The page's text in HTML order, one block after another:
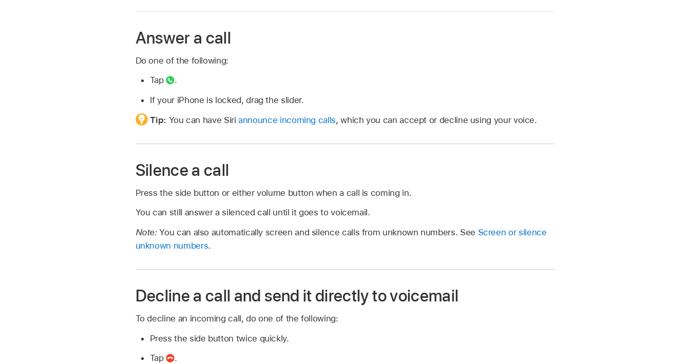
Answer a call
Do one of the following:
Tap
.
If your iPhone is locked, drag the slider.
Tip: You can have Siriannounce incoming calls, which you can accept or decline using your voice.
Silence a call
Press the side button or either volume button when a call is coming in.
You can still answer a silenced call until it goes to voicemail.
Note:You can also automatically screen and silence calls from unknown numbers. See Screen or silence
unknown numbers.
Decline a call and send it directly to voicemail
To decline an incoming call, do one of the following:
Press the side button twice quickly.
Tap
.